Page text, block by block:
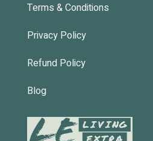
Terms & Conditions
Privacy Policy
Refund Policy
Blog